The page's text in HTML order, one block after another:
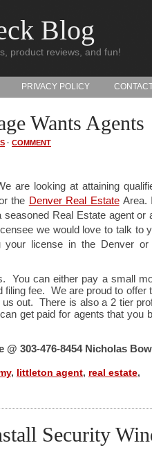
Blog
product reviews, and fun!
PRIVACY POLICY
Wants Agents
· COMMENT
are looking at attaining
the Denver Real EstateArea.
seasoned Real Estate agent or
we would love to talk to
license in the Denver or
You can either pay a small
filing fee. We are proud to offer
out. There is also a 2 tier
get paid for agents that you
303-476-8454 Nicholas
, littleton agent, real estate,
Security